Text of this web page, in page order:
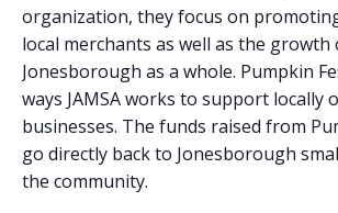
organization, they focus on
local merchants as well as the growth
Jonesborough as a whole. Pumpkin
ways JAMSA works to support locally
businesses. The funds raised from
go directly back to Jonesborough
the community.